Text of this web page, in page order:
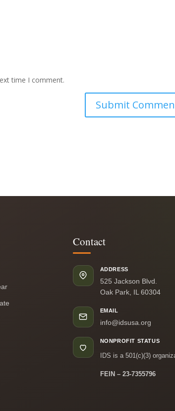
time I comment.
Contact
ADDRESS
525 Jackson Blvd.
Oak Park, IL 60304
EMAIL
info@idsusa.org
NONPROFIT STATUS
IDS is a 501(c)(3)
FEIN – 23-7355796